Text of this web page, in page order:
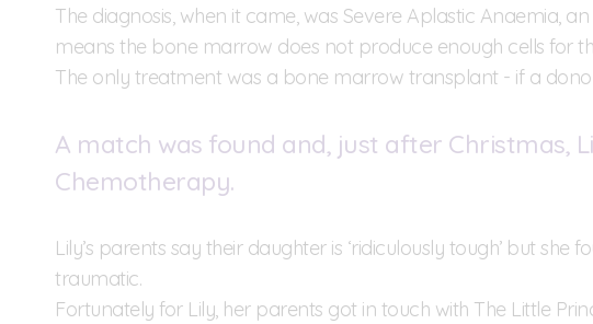
The diagnosis, when it came, was Severe Aplastic Anaemia,
means the bone marrow does not produce enough cells for
The only treatment was a bone marrow transplant - if a
A match was found and, just after Christmas,
Chemotherapy.
Lily’s parents say their daughter is ‘ridiculously tough’ but she
traumatic.
Fortunately for Lily, her parents got in touch with The Little